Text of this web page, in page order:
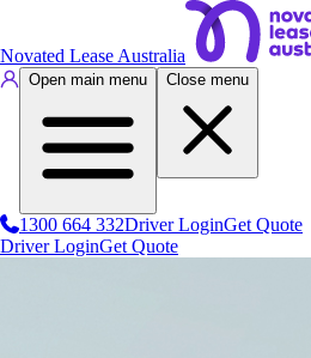
Novated Lease Australia
Open main menu Close menu
1300 664 332Driver LoginGet Quote
Driver LoginGet Quote